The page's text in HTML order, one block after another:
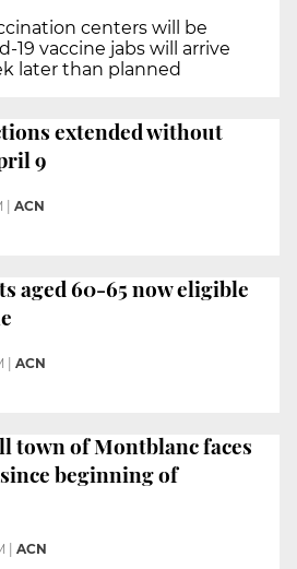
centers will be
19 vaccine jabs will arrive
later than planned
extended without
9
| ACN
aged 60-65 now eligible
| ACN
town of Montblanc faces
beginning of
ACN